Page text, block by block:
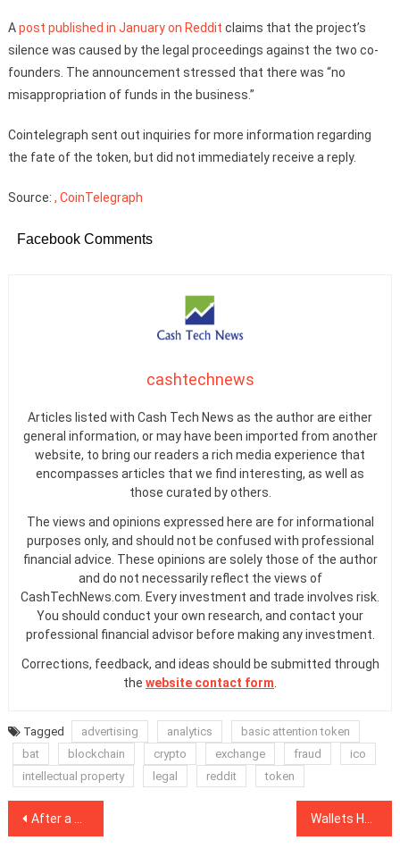
Apost published in January on Reddit claims that the project’s
silence was caused by the legal proceedings against the two co-
founders. The announcement stressed that there was “no
misappropriation of funds in the business.”
Cointelegraph sent out inquiries for more information regarding
the fate of the token, but did not immediately receive a reply.
Source: , CoinTelegraph
Facebook Comments
cashtechnews
Articles listed with Cash Tech News as the author are either
general information, or may have been imported from another
website, to bring our readers a rich media experience that
encompasses articles that we find interesting, as well as
those curated by others.
The views and opinions expressed here are for informational
purposes only, and should not be confused with professional
financial advice. These opinions are solely those of the author
and do not necessarily reflect the views of
CashTechNews.com. Every investment and trade involves risk.
You should conduct your own research, and contact your
professional financial advisor before making any investment.
Corrections, feedback, and ideas should be submitted through
the website contact form
Tagged advertising analytics
basic attention token
bat
blockchain crypto exchange fraud
ico
intellectual property
legal reddit token
Post
After a Decade of Promises, Blockchain Still Fails to Deliver Privacy